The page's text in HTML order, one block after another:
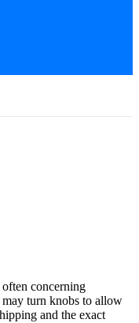
concerning
turn knobs to allow
and the exact